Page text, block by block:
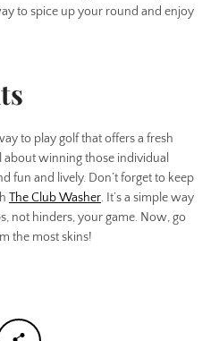
to spice up your round and enjoy
to play golf that offers a fresh
about winning those individual
fun and lively. Don’t forget to keep
The Club Washer. It’s a simple way
not hinders, your game. Now, go
the most skins!